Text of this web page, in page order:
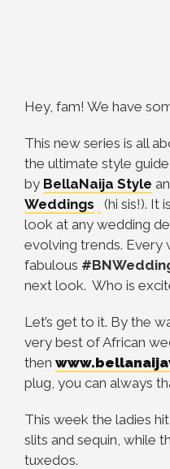
Hey, fam! We have
This new series is all
the ultimate style
by BellaNaija Style
Weddings
(hi sis!). It
look at any wedding
evolving trends. Every
fabulous
next look. Who is
Let’s get to it. By the
very best of African
then
plug, you can always
This week the ladies
slits and sequin, while
tuxedos.